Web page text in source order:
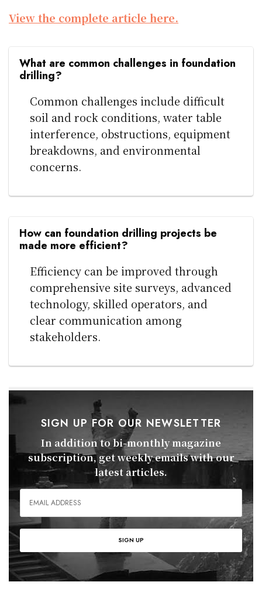
View the complete article here.
What are common challenges in foundation
drilling?
Common challenges include difficult
soil and rock conditions, water table
interference, obstructions, equipment
breakdowns, and environmental
concerns.
How can foundation drilling projects be
made more efficient?
Efficiency can be improved through
comprehensive site surveys, advanced
technology, skilled operators, and
clear communication among
stakeholders.
SIGN UP FOR OUR NEWSLETTER
In addition to bi-monthly magazine
subscription, get weekly emails with our
latest articles.